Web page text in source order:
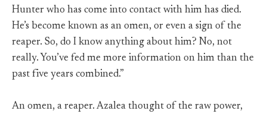
Hunter who has come into contact with him has died.
He’s become known as an omen, or even a sign of the
reaper. So, do I know anything about him? No, not
really. You’ve fed me more information on him than the
past five years combined.”
An omen, a reaper. Azalea thought of the raw power,